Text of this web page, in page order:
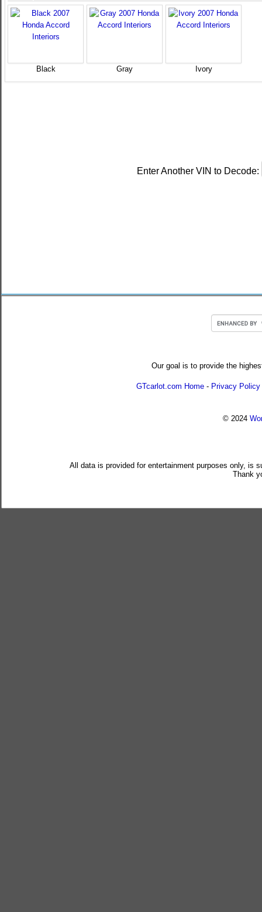
Black Gray Ivory
Enter Another VIN to Decode:
Our goal is to provide the
GTcarlot.com Home - Privacy Policy
© 2024
All data is provided for entertainment purposes only, is
Thank